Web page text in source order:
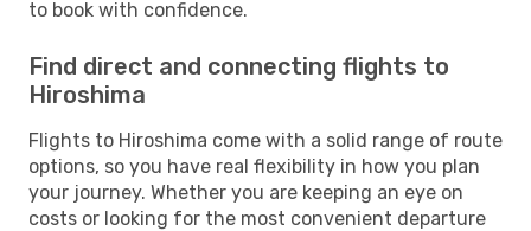
to book with confidence.
Find direct and connecting flights to
Hiroshima
Flights to Hiroshima come with a solid range of route
options, so you have real flexibility in how you plan
your journey. Whether you are keeping an eye on
costs or looking for the most convenient departure